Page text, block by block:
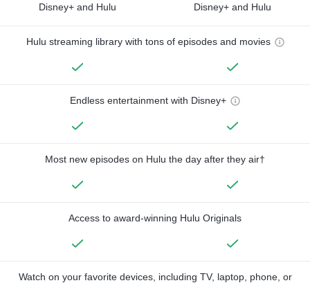
Disney+ and Hulu Disney+ and Hulu
Hulu streaming library with tons of episodes and movies
Endless entertainment with Disney+
Most new episodes on Hulu the day after they air†
Access to award-winning Hulu Originals
Watch on your favorite devices, including TV, laptop, phone, or